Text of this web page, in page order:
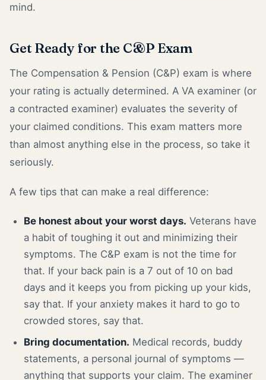
mind.
Get Ready for the C&P Exam
The Compensation & Pension (C&P) exam is where
your rating is actually determined. A VA examiner (or
a contracted examiner) evaluates the severity of
your claimed conditions. This exam matters more
than almost anything else in the process, so take it
seriously.
A few tips that can make a real difference:
Be honest about your worst days. Veterans have
a habit of toughing it out and minimizing their
symptoms. The C&P exam is not the time for
that. If your back pain is a 7 out of 10 on bad
days and it keeps you from picking up your kids,
say that. If your anxiety makes it hard to go to
crowded stores, say that.
Bring documentation. Medical records, buddy
statements, a personal journal of symptoms —
anything that supports your claim. The examiner